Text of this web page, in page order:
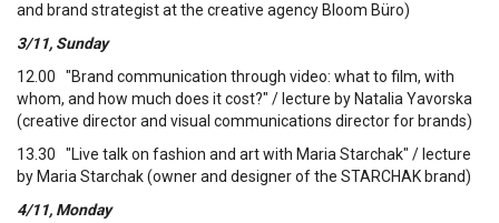
and brand strategist at the creative agency Bloom Büro)
3/11, Sunday
12.00 "Brand communication through video: what to film, with
whom, and how much does it cost?" / lecture by Natalia Yavorska
(creative director and visual communications director for brands)
13.30 "Live talk on fashion and art with Maria Starchak" / lecture
by Maria Starchak (owner and designer of the STARCHAK brand)
4/11, Monday